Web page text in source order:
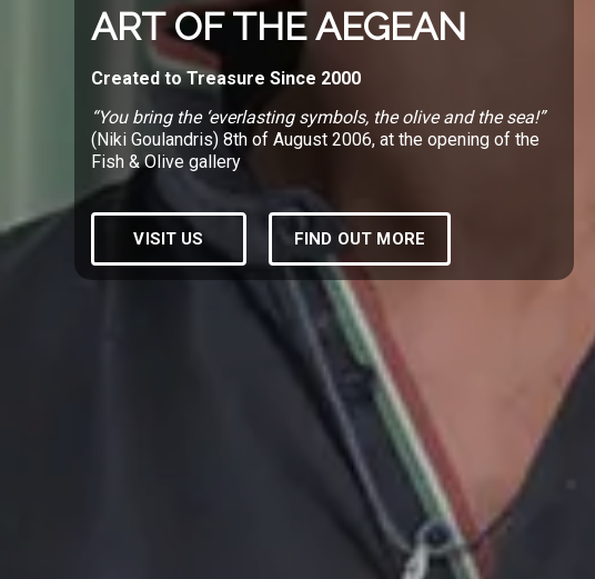
ART OF THE AEGEAN
Created to Treasure Since 2000
“You bring the ‘everlasting symbols, the olive and the sea!”
(Niki Goulandris) 8th of August 2006, at the opening of the
Fish & Olive gallery
VISIT US FIND OUT MORE